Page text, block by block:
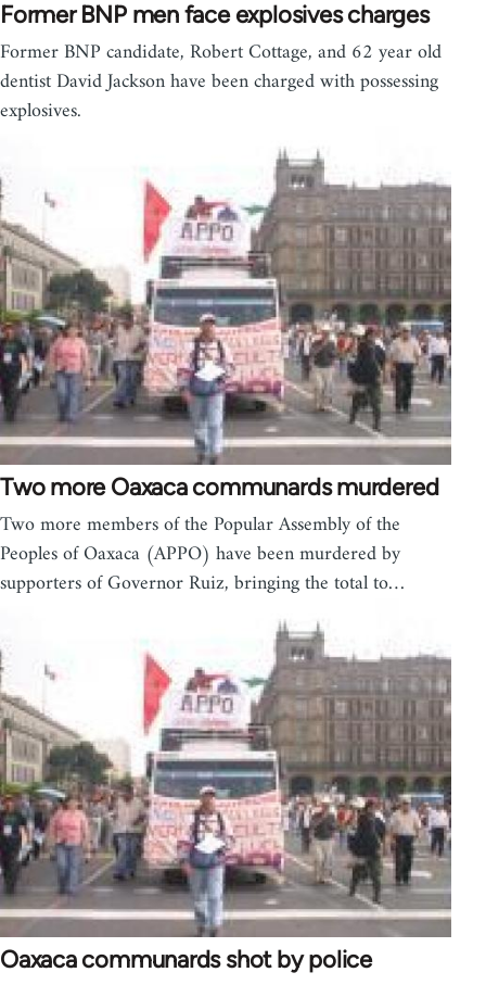
Former BNP men face explosives charges
Former BNP candidate, Robert Cottage, and 62 year old
dentist David Jackson have been charged with possessing
explosives.
Two more Oaxaca communards murdered
Two more members of the Popular Assembly of the
Peoples of Oaxaca (APPO) have been murdered by
supporters of Governor Ruiz, bringing the total to…
Oaxaca communards shot by police